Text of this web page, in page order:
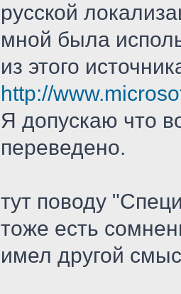
русской
мной была
из этого
http://
Я допускаю что
переведено.
тут поводу
тоже есть
имел другой